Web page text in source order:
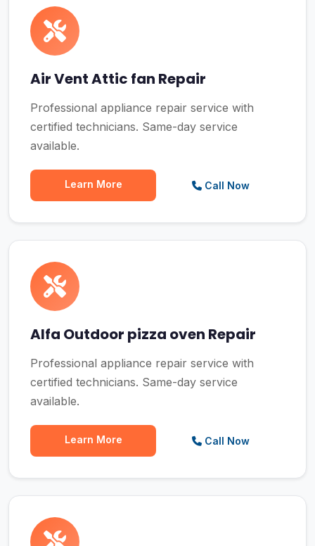
Air Vent Attic fan Repair
Professional appliance repair service with
certified technicians. Same-day service
available.
Learn More Call Now
Alfa Outdoor pizza oven Repair
Professional appliance repair service with
certified technicians. Same-day service
available.
Learn More Call Now